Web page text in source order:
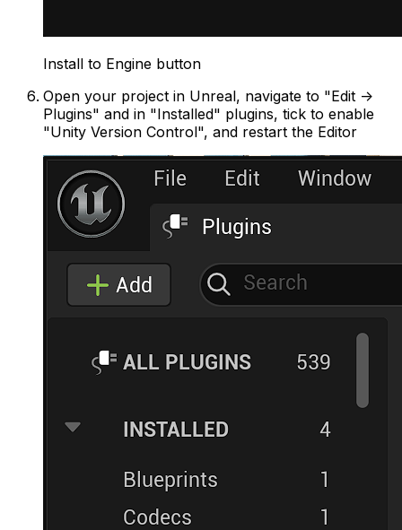
Install to Engine button
Open your project in Unreal, navigate to "Edit ->
Plugins" and in "Installed" plugins, tick to enable
"Unity Version Control", and restart the Editor